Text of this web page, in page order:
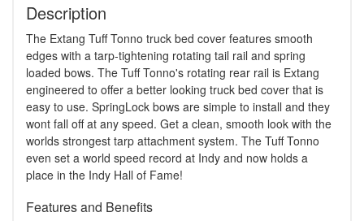
Description
The Extang Tuff Tonno truck bed cover features smooth
edges with a tarp-tightening rotating tail rail and spring
loaded bows. The Tuff Tonno's rotating rear rail is Extang
engineered to offer a better looking truck bed cover that is
easy to use. SpringLock bows are simple to install and they
wont fall off at any speed. Get a clean, smooth look with the
worlds strongest tarp attachment system. The Tuff Tonno
even set a world speed record at Indy and now holds a
place in the Indy Hall of Fame!
Features and Benefits